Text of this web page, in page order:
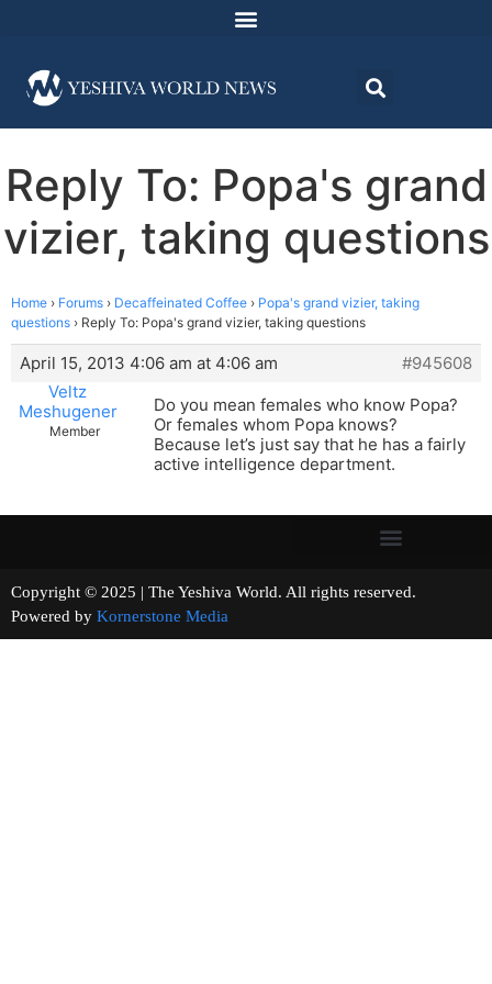
Reply To: Popa's grand
vizier, taking questions
Home › Forums › Decaffeinated Coffee › Popa's grand vizier, taking
questions › Reply To: Popa's grand vizier, taking questions
April 15, 2013 4:06 am at 4:06 am
#945608
Veltz
Meshugener
Member
Do you mean females who know Popa?
Or females whom Popa knows?
Because let’s just say that he has a fairly
active intelligence department.
Copyright © 2025 | The Yeshiva World. All rights reserved.
Powered by Kornerstone Media